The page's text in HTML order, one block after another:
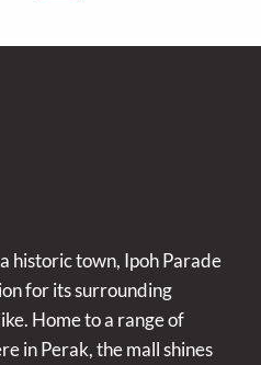
historic town, Ipoh Parade
for its surrounding
Home to a range of
in Perak, the mall shines